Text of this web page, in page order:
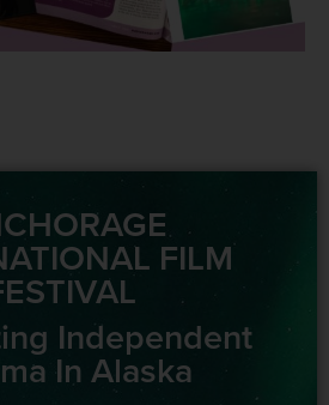
FILM
Independent
In Alaska